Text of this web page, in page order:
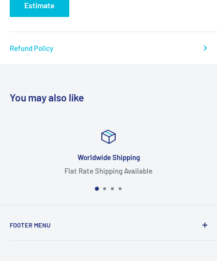
Estimate
Refund Policy
You may also like
Worldwide Shipping
Flat Rate Shipping Available
FOOTER MENU